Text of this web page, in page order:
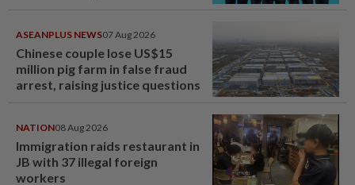
ASEANPLUS NEWS07 Aug 2026
Chinese couple lose US$15
million pig farm in false fraud
arrest, raising justice questions
NATION08 Aug 2026
Immigration raids restaurant in
JB with 37 illegal foreign
workers